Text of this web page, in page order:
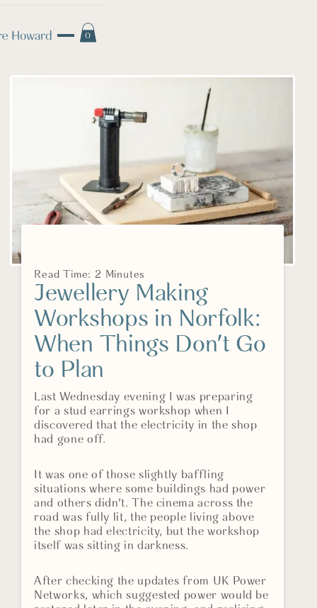
0
Read Time: 2 Minutes
Jewellery Making
Workshops in Norfolk:
When Things Don't Go
to Plan
Last Wednesday evening I was preparing
for a stud earrings workshop when I
discovered that the electricity in the shop
had gone off.
It was one of those slightly baffling
situations where some buildings had power
and others didn't. The cinema across the
road was fully lit, the people living above
the shop had electricity, but the workshop
itself was sitting in darkness.
After checking the updates from UK Power
Networks, which suggested power would be